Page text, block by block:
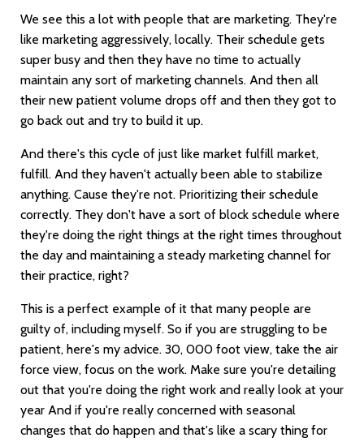
We see this a lot with people that are marketing. They're
like marketing aggressively, locally. Their schedule gets
super busy and then they have no time to actually
maintain any sort of marketing channels. And then all
their new patient volume drops off and then they got to
go back out and try to build it up.
And there's this cycle of just like market fulfill market,
fulfill. And they haven't actually been able to stabilize
anything. Cause they're not. Prioritizing their schedule
correctly. They don't have a sort of block schedule where
they're doing the right things at the right times throughout
the day and maintaining a steady marketing channel for
their practice, right?
This is a perfect example of it that many people are
guilty of, including myself. So if you are struggling to be
patient, here's my advice. 30, 000 foot view, take the air
force view, focus on the work. Make sure you're detailing
out that you're doing the right work and really look at your
year And if you're really concerned with seasonal
changes that do happen and that's like a scary thing for